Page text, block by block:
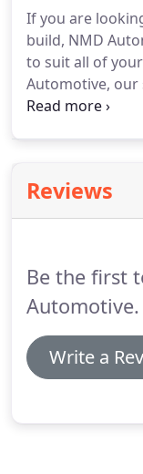
If you are
build, NMD
to suit all of
Automotive, our
and we engage
Reviews
Be the first
Automotive.
Write a